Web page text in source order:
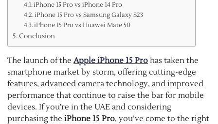
iPhone 15 Pro vs iPhone 14 Pro
iPhone 15 Pro vs Samsung Galaxy S23
iPhone 15 Pro vs Huawei Mate 50
Conclusion
The launch of the Apple iPhone 15 Pro has taken the
smartphone market by storm, offering cutting-edge
features, advanced camera technology, and improved
performance that continue to raise the bar for mobile
devices. If you’re in the UAE and considering
purchasing the iPhone 15 Pro, you’ve come to the right